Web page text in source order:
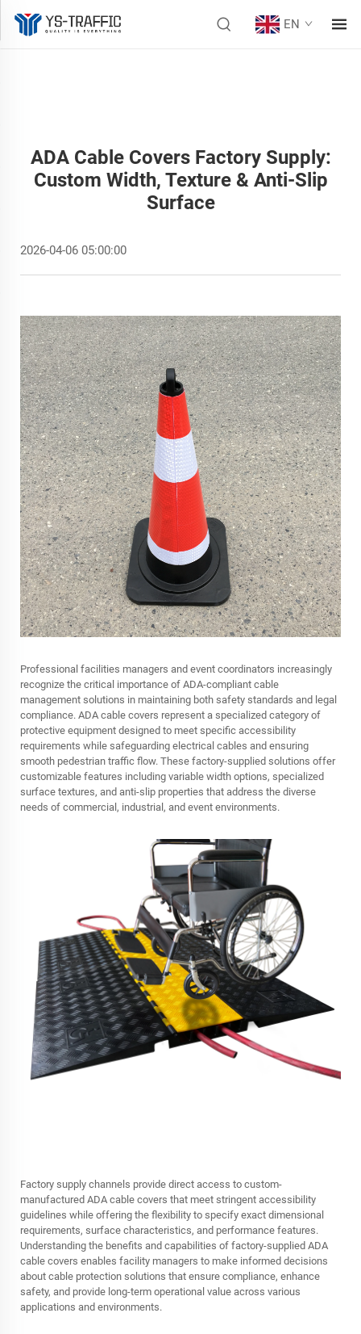
EN
ADA Cable Covers Factory Supply:
Custom Width, Texture & Anti-Slip
Surface
2026-04-06 05:00:00
Professional facilities managers and event coordinators increasingly
recognize the critical importance of ADA-compliant cable
management solutions in maintaining both safety standards and legal
compliance. ADA cable covers represent a specialized category of
protective equipment designed to meet specific accessibility
requirements while safeguarding electrical cables and ensuring
smooth pedestrian traffic flow. These factory-supplied solutions offer
customizable features including variable width options, specialized
surface textures, and anti-slip properties that address the diverse
needs of commercial, industrial, and event environments.
Factory supply channels provide direct access to custom-
manufactured ADA cable covers that meet stringent accessibility
guidelines while offering the flexibility to specify exact dimensional
requirements, surface characteristics, and performance features.
Understanding the benefits and capabilities of factory-supplied ADA
cable covers enables facility managers to make informed decisions
about cable protection solutions that ensure compliance, enhance
safety, and provide long-term operational value across various
applications and environments.